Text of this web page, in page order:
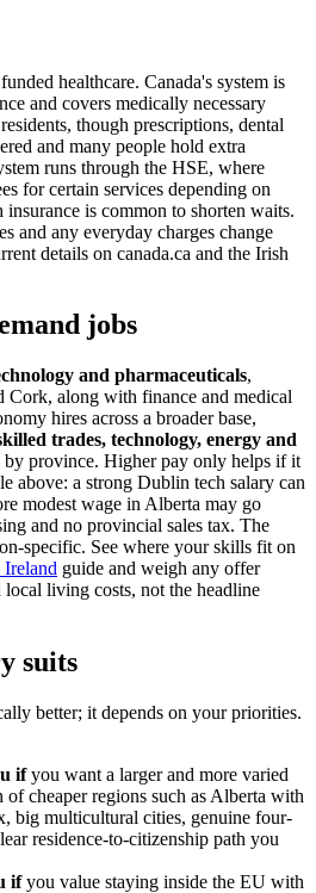
healthcare. Canada's system is
and covers medically necessary
though prescriptions, dental
and many people hold extra
runs through the HSE, where
for certain services depending on
is common to shorten waits.
and any everyday charges change
details on canada.ca and the Irish
jobs
and pharmaceuticals,
Cork, along with finance and medical
hires across a broader base,
trades, technology, energy and
by province. Higher pay only helps if it
above: a strong Dublin tech salary can
modest wage in Alberta may go
and no provincial sales tax. The
specific. See where your skills fit on
guide and weigh any offer
living costs, not the headline
suits
better; it depends on your priorities.
ifyou want a larger and more varied
cheaper regions such as Alberta with
big multicultural cities, genuine four-
residence-to-citizenship path you
ifyou value staying inside the EU with